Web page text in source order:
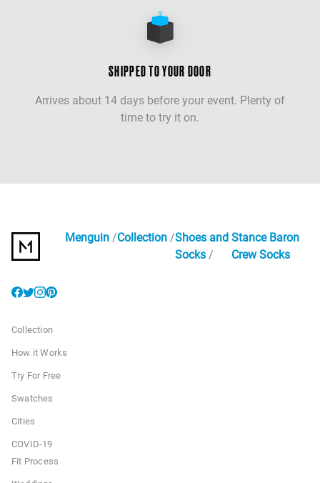
SHIPPED TO YOUR DOOR
Arrives about 14 days before your event. Plenty of
time to try it on.
Menguin Collection Shoes and
Socks
Stance Baron
Crew Socks
Collection
How it Works
Try For Free
Swatches
Cities
COVID-19
Fit Process